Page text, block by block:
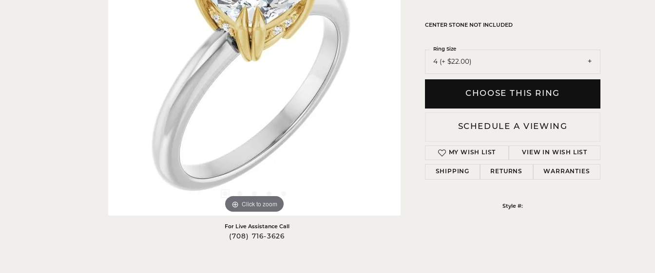
Gold Crosses
Diamond Crosses
Religious Necklaces
Religious Medals
Religious Bracelets
Click to zoom
For Live Assistance Call
(708) 716-3626
CENTER STONE NOT INCLUDED
4 (+ $22.00)
Ring Size
CHOOSE THIS RING
SCHEDULE A VIEWING
MY WISH LIST VIEW IN WISH LIST
SHIPPING RETURNS WARRANTIES
Style #: